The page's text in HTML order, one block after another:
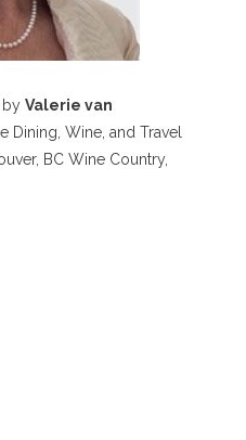
by Valerie van
Dining, Wine, and Travel
BC Wine Country,